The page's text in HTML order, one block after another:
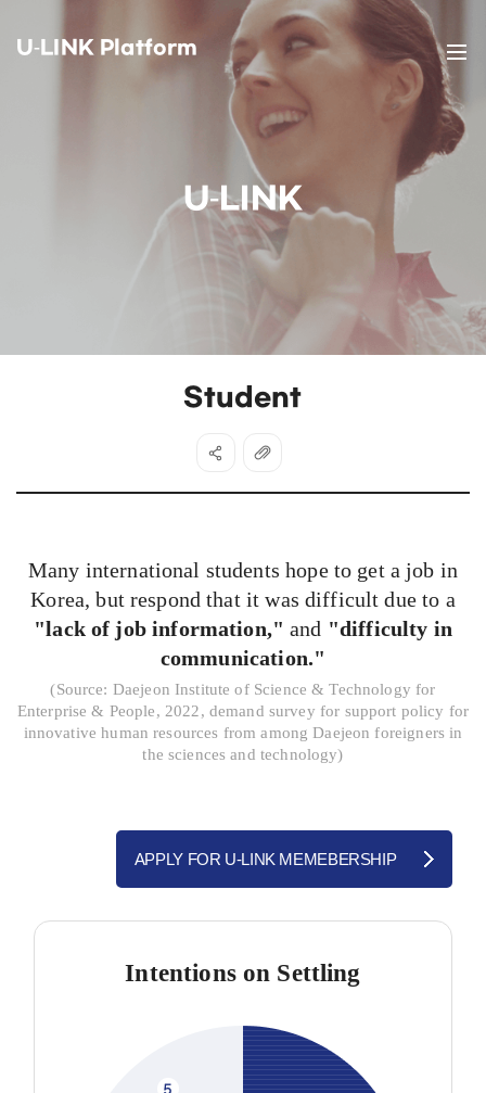
U-LINK Platform
U-LINK
Student
Many international students hope to get a job in
Korea, but respond that it was difficult due to a
"lack of job information," and "difficulty in
communication."
(Source: Daejeon Institute of Science & Technology for
Enterprise & People, 2022, demand survey for support policy for
innovative human resources from among Daejeon foreigners in
the sciences and technology)
APPLY FOR U-LINK MEMEBERSHIP
Intentions on Settling